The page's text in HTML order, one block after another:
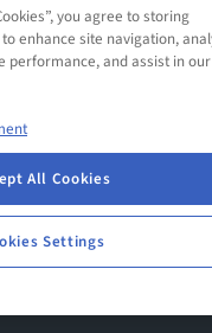
you agree to storing
enhance site navigation,
performance, and assist in our
All Cookies
Settings